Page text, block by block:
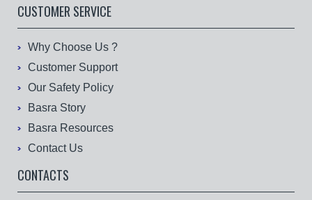
CUSTOMER SERVICE
Why Choose Us ?
Customer Support
Our Safety Policy
Basra Story
Basra Resources
Contact Us
CONTACTS